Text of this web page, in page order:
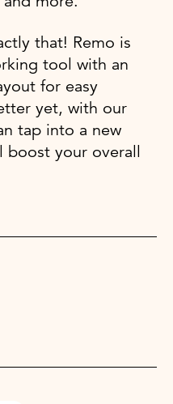
that! Remo is
tool with an
for easy
yet, with our
tap into a new
boost your overall